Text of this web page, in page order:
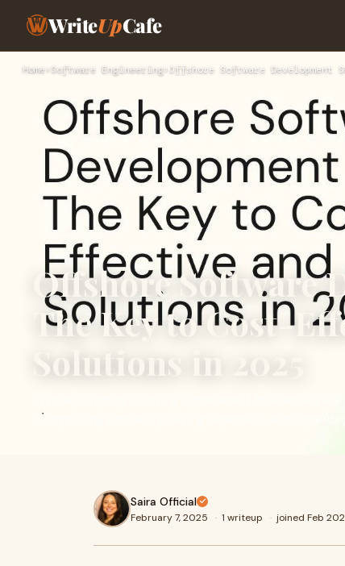
WriteUpCafe
Home› Software Engineering›Offshore Software
Offshore Software
The Key to Cost-
Solutions in 2025
In today's rapidly evolving digital world, businesses
of improving efficiency, saving expenses, and
Saira Official
February 7, 2025 · 1 writeup · joined Feb